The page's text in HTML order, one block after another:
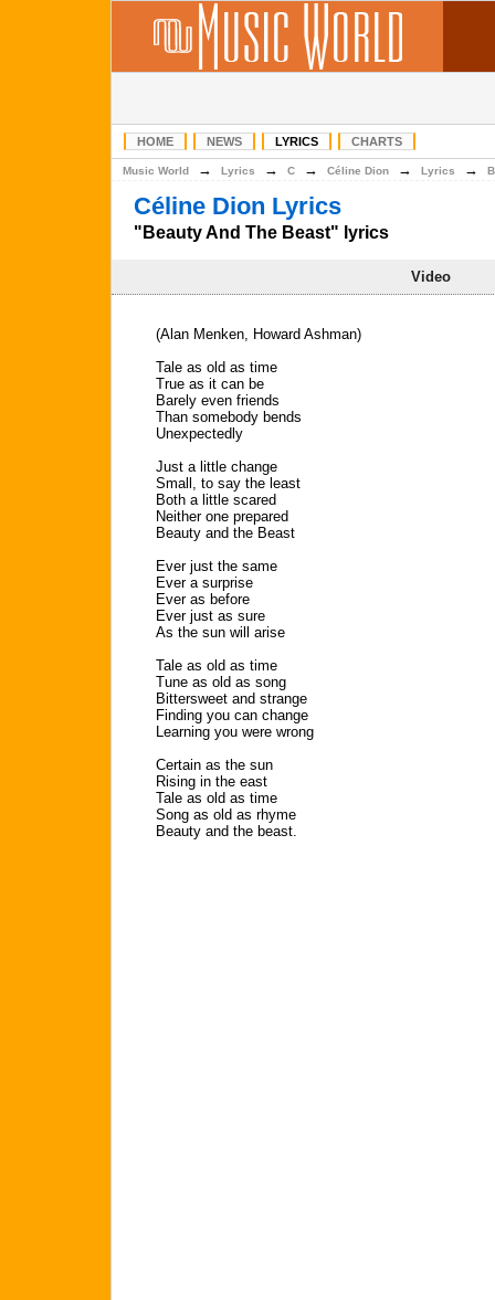
HOME NEWS LYRICS CHARTS
Music World → Lyrics → C → Céline Dion → Lyrics →
Céline Dion Lyrics
"Beauty And The Beast" lyrics
Video
(Alan Menken, Howard Ashman)
Tale as old as time
True as it can be
Barely even friends
Than somebody bends
Unexpectedly
Just a little change
Small, to say the least
Both a little scared
Neither one prepared
Beauty and the Beast
Ever just the same
Ever a surprise
Ever as before
Ever just as sure
As the sun will arise
Tale as old as time
Tune as old as song
Bittersweet and strange
Finding you can change
Learning you were wrong
Certain as the sun
Rising in the east
Tale as old as time
Song as old as rhyme
Beauty and the beast.